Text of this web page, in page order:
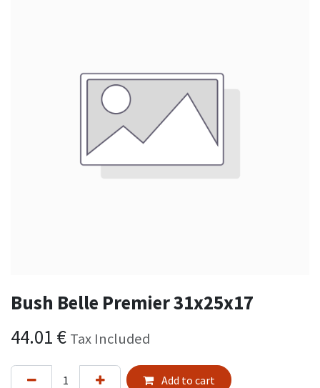
Bush Belle Premier 31x25x17
44.01 € Tax Included
Add to cart